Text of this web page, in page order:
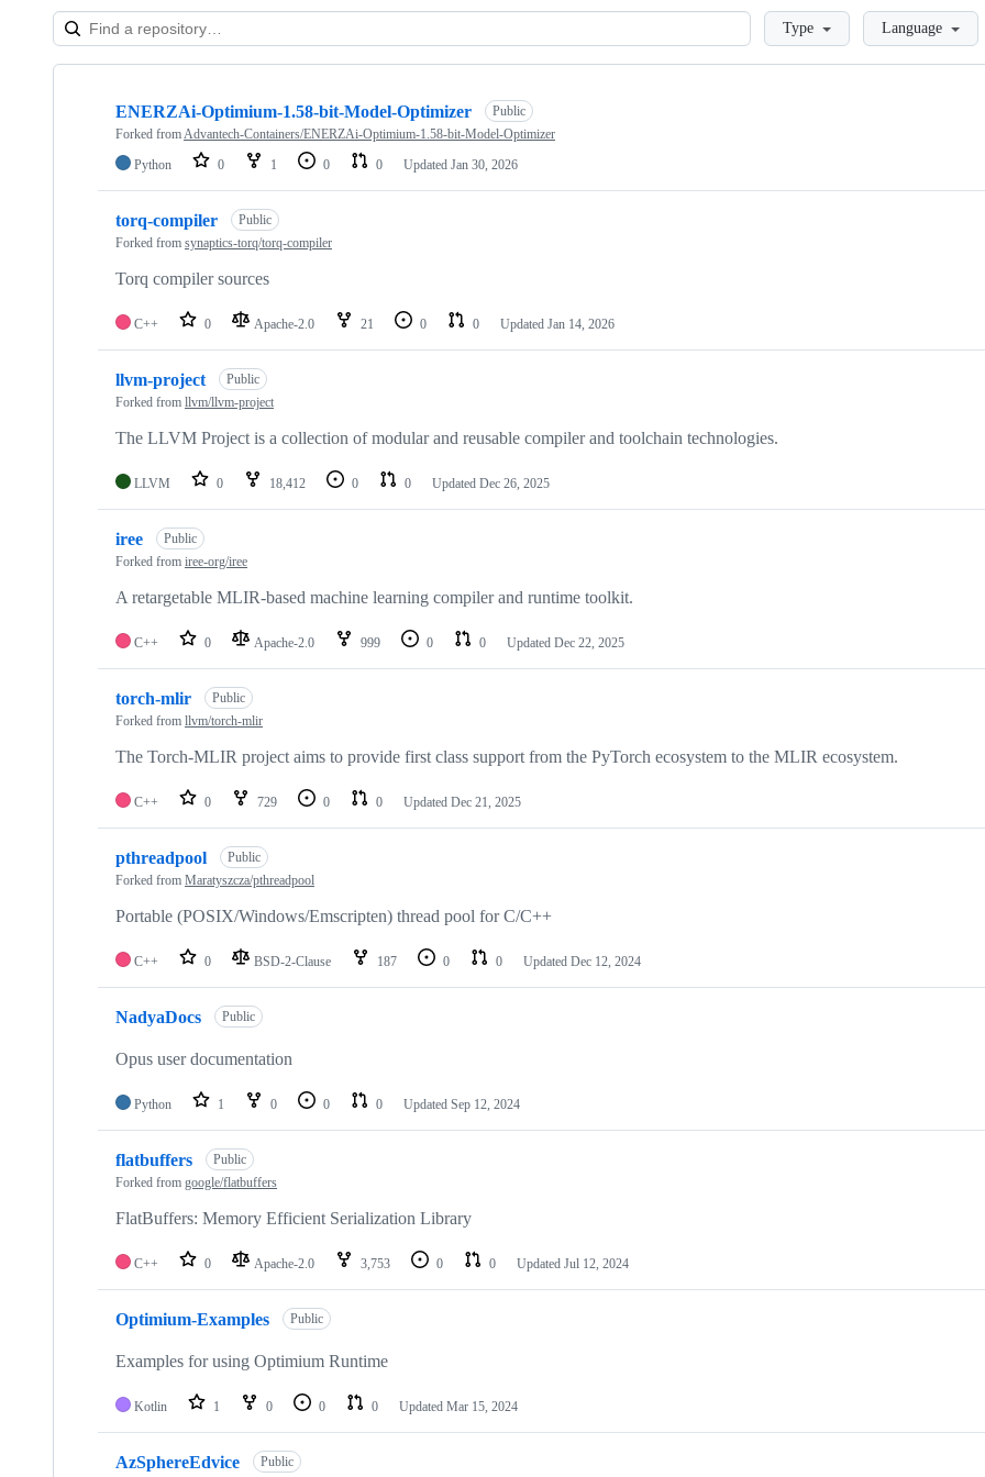
LoadingType Language
Showing
repositories
ENERZAi-Optimium-1.58-bit-Model-Optimizer
Public
Forked fromAdvantech-Containers/ENERZAi-Optimium-1.58-bit-Model-Optimizer
Python
0 1 0 0 Updated Jan 30, 2026
torq-compiler
Public
Forked from synaptics-torq/torq-compiler
Torq compiler sources
C++ 0 Apache-2.0 21 0 0 Updated Jan 14, 2026
llvm-project
Public
Forked from llvm/llvm-project
The LLVM Project is a collection of modular and reusable compiler and toolchain technologies.
LLVM 0 18,412 0 0 Updated Dec 26, 2025
iree
Public
Forked from iree-org/iree
A retargetable MLIR-based machine learning compiler and runtime toolkit.
C++ 0 Apache-2.0 999 0 0 Updated Dec 22, 2025
torch-mlir
Public
Forked from llvm/torch-mlir
The Torch-MLIR project aims to provide first class support from the PyTorch ecosystem to the MLIR ecosystem.
C++ 0 729 0 0 Updated Dec 21, 2025
pthreadpool
Public
Forked from Maratyszcza/pthreadpool
Portable (POSIX/Windows/Emscripten) thread pool for C/C++
C++ 0 BSD-2-Clause 187 0 0 Updated Dec 12, 2024
NadyaDocs Public
Opus user documentation
Python 1 0 0 0 Updated Sep 12, 2024
flatbuffers
Public
Forked from google/flatbuffers
FlatBuffers: Memory Efficient Serialization Library
C++ 0 Apache-2.0 3,753 0 0 Updated Jul 12, 2024
Optimium-Examples Public
Examples for using Optimium Runtime
Kotlin 1 0 0 0 Updated Mar 15, 2024
AzSphereEdvice Public